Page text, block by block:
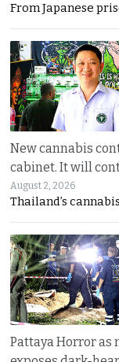
From Japanese
New cannabis
cabinet. It will
August 2, 2026
Thailand’s
Pattaya Horror as